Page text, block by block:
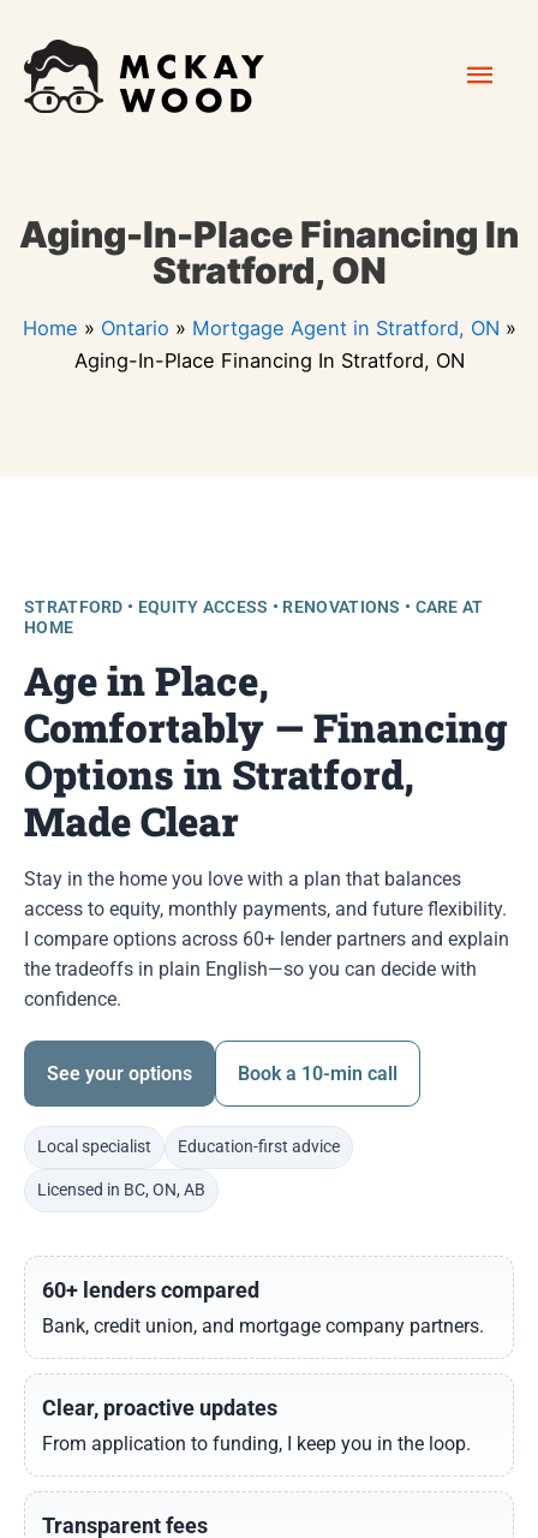
content
Aging-In-Place Financing In
Stratford, ON
Home » Ontario » Mortgage Agent in Stratford, ON »
Aging-In-Place Financing In Stratford, ON
STRATFORD • EQUITY ACCESS • RENOVATIONS • CARE AT
HOME
Age in Place,
Comfortably — Financing
Options in Stratford,
Made Clear
Stay in the home you love with a plan that balances
access to equity, monthly payments, and future flexibility.
I compare options across 60+ lender partners and explain
the tradeoffs in plain English—so you can decide with
confidence.
See your options Book a 10-min call
Local specialist Education-first advice
Licensed in BC, ON, AB
60+ lenders compared
Bank, credit union, and mortgage company partners.
Clear, proactive updates
From application to funding, I keep you in the loop.
Transparent fees